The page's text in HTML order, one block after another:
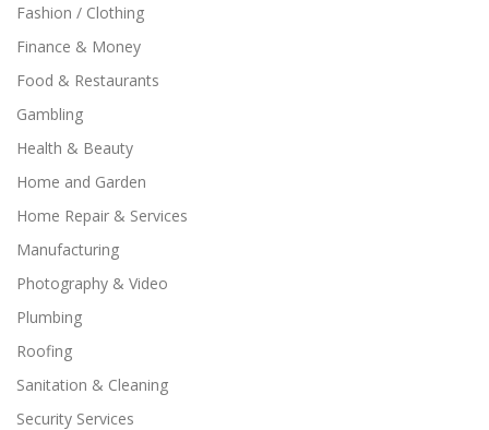
Fashion / Clothing
Finance & Money
Food & Restaurants
Gambling
Health & Beauty
Home and Garden
Home Repair & Services
Manufacturing
Photography & Video
Plumbing
Roofing
Sanitation & Cleaning
Security Services